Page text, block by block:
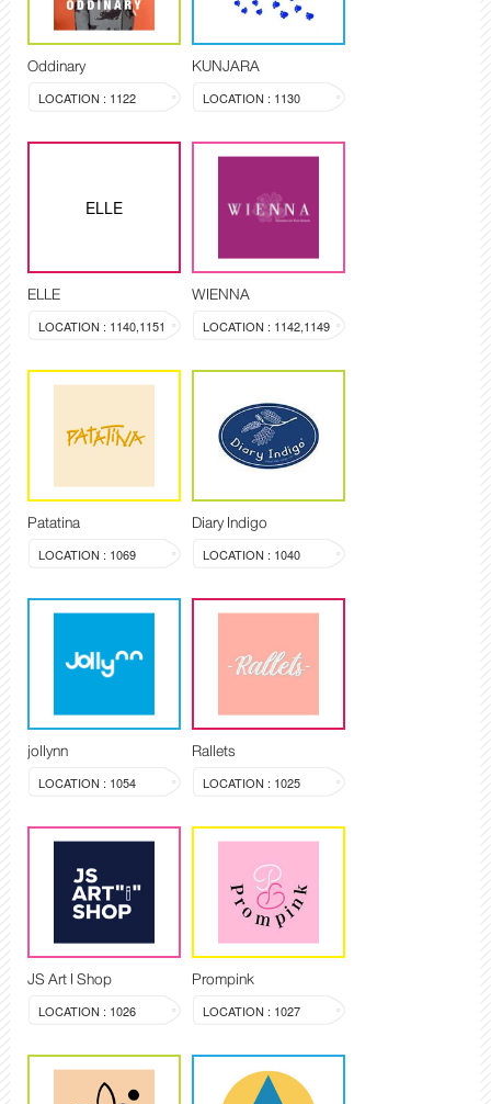
Oddinary
LOCATION : 1122
KUNJARA
LOCATION : 1130
ELLE
ELLE
LOCATION : 1140,1151
WIENNA
LOCATION : 1142,1149
Patatina
LOCATION : 1069
Diary Indigo
LOCATION : 1040
jollynn
LOCATION : 1054
Rallets
LOCATION : 1025
JS Art I Shop
LOCATION : 1026
Prompink
LOCATION : 1027